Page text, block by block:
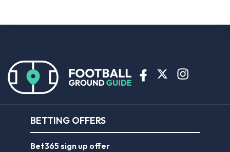
BETTING OFFERS
Bet365 sign up offer